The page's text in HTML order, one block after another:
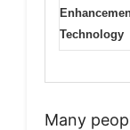
Technology
Many